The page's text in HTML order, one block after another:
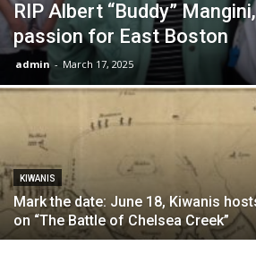
RIP Albert “Buddy”
passion for East Boston
admin - March 17, 2025
KIWANIS
Mark the date: June 18, Kiwanis
on “The Battle of Chelsea Creek”